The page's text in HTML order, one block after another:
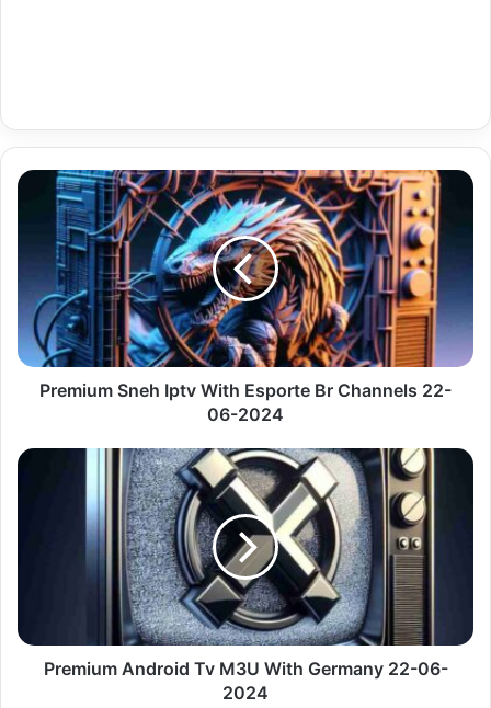
Premium
Esporte
Channels
22-
06-
2024Premium Sneh Iptv With Esporte Br Channels 22-
06-2024
Premium
2024
Premium Android Tv M3U With Germany 22-06-
2024